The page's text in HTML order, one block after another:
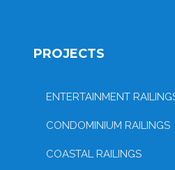
PROJECTS
ENTERTAINMENT
CONDOMINIUM RAILINGS
COASTAL RAILINGS